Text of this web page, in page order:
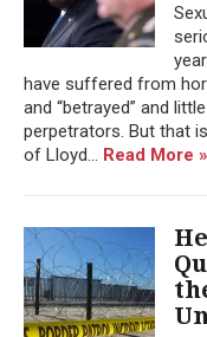
have suffered from
and “betrayed” and
perpetrators. But that
of Lloyd... Read More »